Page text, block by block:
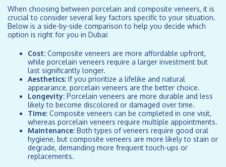
When choosing between porcelain and composite veneers, it is
crucial to consider several key factors specific to your situation.
Below is a side-by-side comparison to help you decide which
option is right for you in Dubai:
Cost: Composite veneers are more affordable upfront,
while porcelain veneers require a larger investment but
last significantly longer.
Aesthetics: If you prioritize a lifelike and natural
appearance, porcelain veneers are the better choice.
Longevity: Porcelain veneers are more durable and less
likely to become discolored or damaged over time.
Time: Composite veneers can be completed in one visit,
whereas porcelain veneers require multiple appointments.
Maintenance: Both types of veneers require good oral
hygiene, but composite veneers are more likely to stain or
degrade, demanding more frequent touch-ups or
replacements.